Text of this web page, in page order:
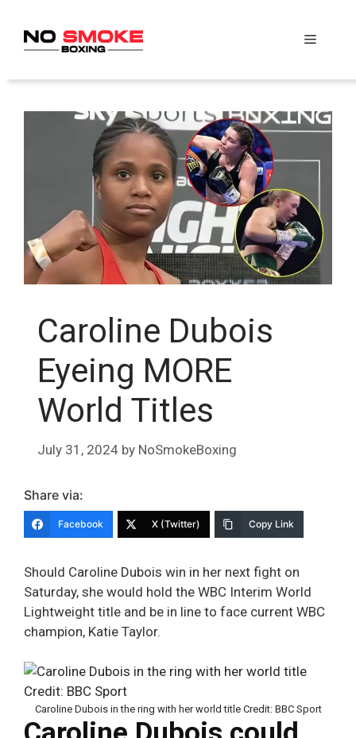
content
Menu
Caroline Dubois
Eyeing MORE
World Titles
July 31, 2024 by NoSmokeBoxing
Share via:
Facebook X (Twitter) Copy Link
Should Caroline Dubois win in her next fight on
Saturday, she would hold the WBC Interim World
Lightweight title and be in line to face current WBC
champion, Katie Taylor.
Caroline Dubois in the ring with her world title Credit: BBC Sport